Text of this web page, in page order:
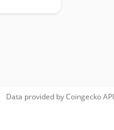
Data provided byCoingeckoAPI